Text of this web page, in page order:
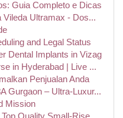
Guia Completo e Dicas
Vileda Ultramax - Dos...
and Legal Status
Dental Implants in Vizag
in Hyderabad | Live ...
Penjualan Anda
Gurgaon – Ultra-Luxur...
Mission